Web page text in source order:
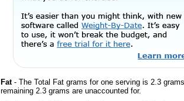
Fat- The Total Fat grams for one serving is 2.3
remaining 2.3 grams are unaccounted for.